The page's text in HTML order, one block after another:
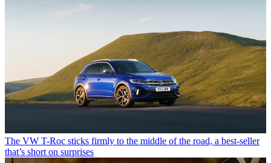
The VW T-Roc sticks firmly to the middle of the road, a best-seller
that’s short on surprises